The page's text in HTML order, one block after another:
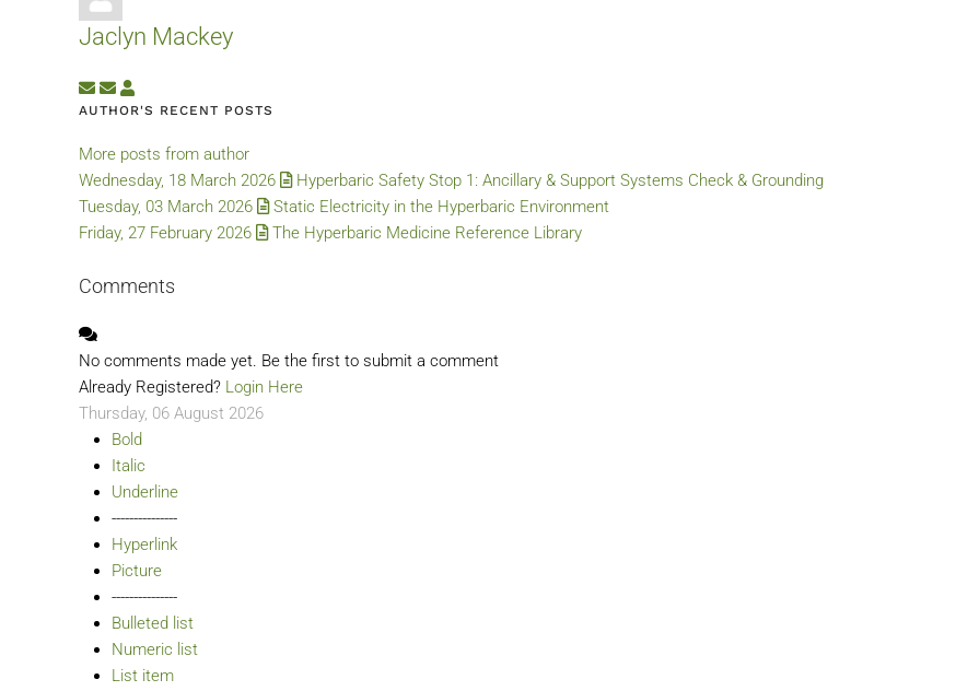
Jaclyn Mackey
Subscribe to updates from author
Unsubscribe to updates from author
Jaclyn Mackey
AUTHOR'S RECENT POSTS
More posts from author
Wednesday, 18 March 2026
Hyperbaric Safety Stop 1: Ancillary & Support Systems Check & Grounding
Tuesday, 03 March 2026
Static Electricity in the Hyperbaric Environment
Friday, 27 February 2026
The Hyperbaric Medicine Reference Library
Comments
No comments made yet. Be the first to submit a comment
Already Registered? Login Here
Thursday, 06 August 2026
Bold
Italic
Underline
---------------
Hyperlink
Picture
---------------
Bulleted list
Numeric list
List item